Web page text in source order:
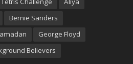
Bernie Sanders
George Floyd
Believers